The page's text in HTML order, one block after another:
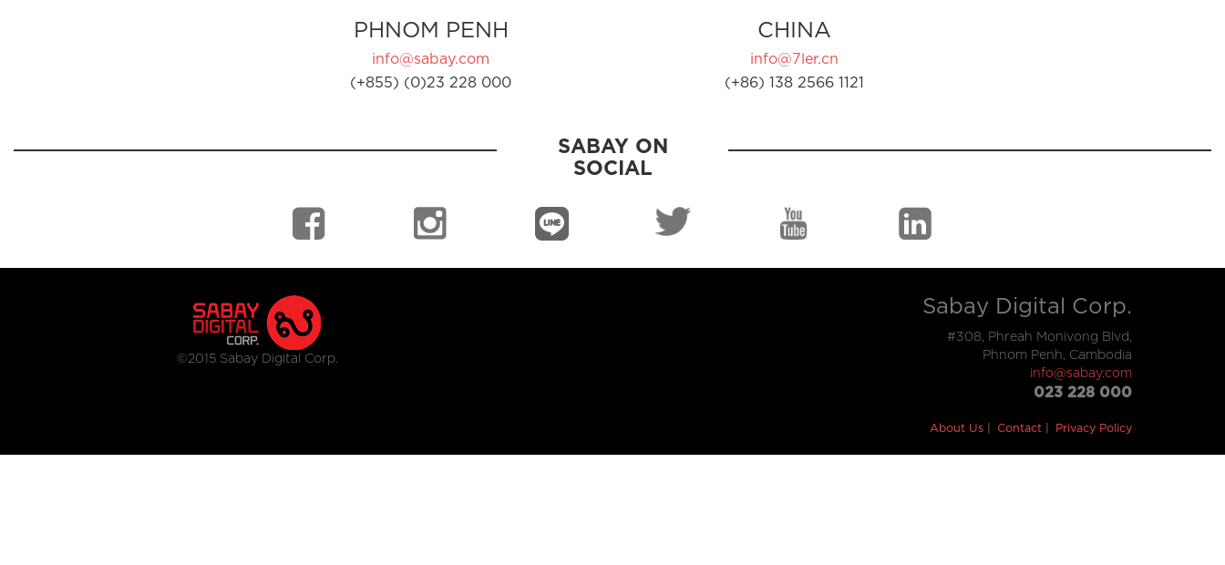
PHNOM PENH
info@sabay.com
(+855) (0)23 228 000
CHINA
info@7ler.cn
(+86) 138 2566 1121
SABAY ON
SOCIAL
©2015 Sabay Digital Corp.
Sabay Digital Corp.
#308, Phreah Monivong Blvd,
Phnom Penh, Cambodia
info@sabay.com
023 228 000
About Us Contact Privacy Policy